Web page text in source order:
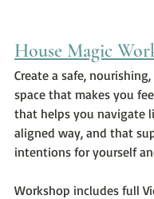
House Magic
Create a safe,
space that makes you
that helps you navigate
aligned way, and that
intentions for yourself
Workshop includes full